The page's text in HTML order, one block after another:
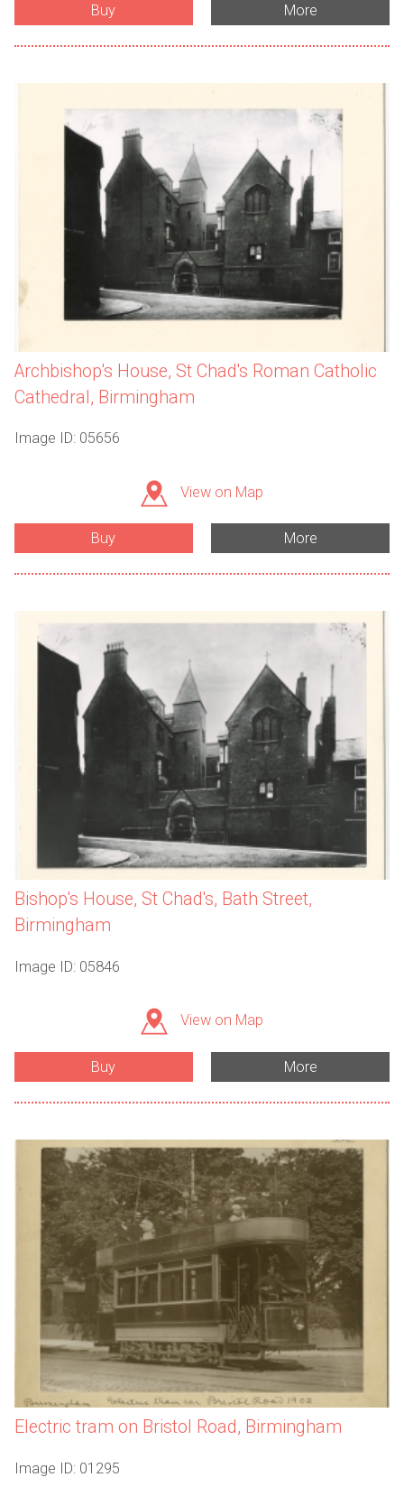
Buy More
Archbishop's House, St Chad's Roman Catholic
Cathedral, Birmingham
Image ID: 05656
View on Map
Buy More
Bishop's House, St Chad's, Bath Street,
Birmingham
Image ID: 05846
View on Map
Buy More
Electric tram on Bristol Road, Birmingham
Image ID: 01295